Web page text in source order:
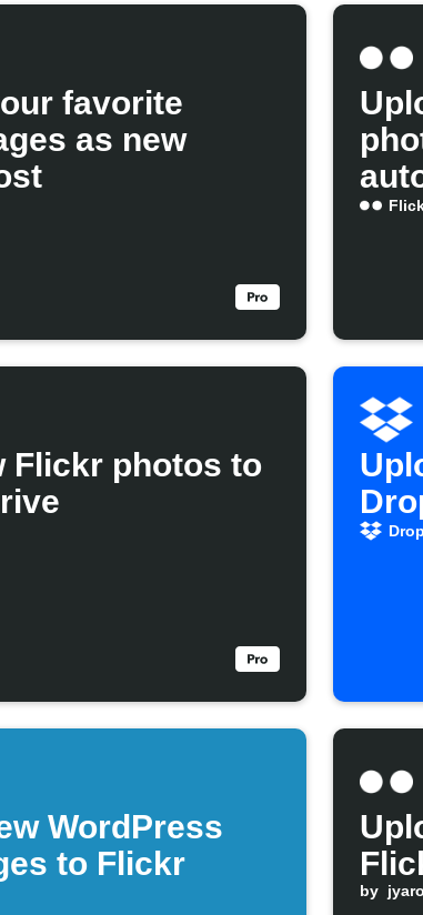
favorite
as new
Flickr photos to
WordPress
to Flickr
by